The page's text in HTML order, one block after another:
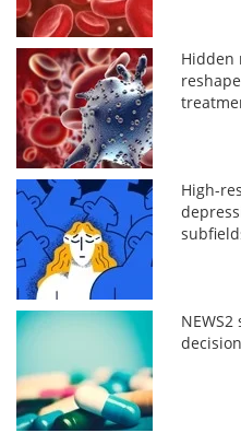
Hidden
High-